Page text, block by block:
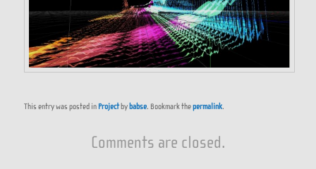
This entry was posted in Projectby babse. Bookmark thepermalink.
Comments are closed.